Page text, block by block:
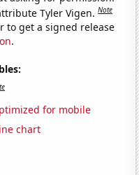
Tyler Vigen.Note
to get a signed release
.
for mobile
chart